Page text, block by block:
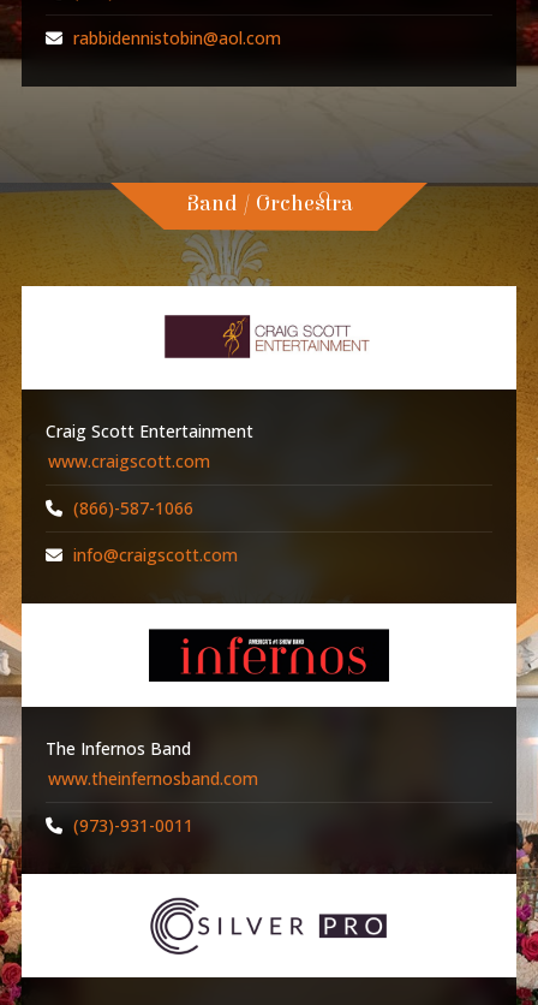
rabbidennistobin@aol.com
Band / Orchestra
Craig Scott Entertainment
www.craigscott.com
(866)-587-1066
info@craigscott.com
The Infernos Band
www.theinfernosband.com
(973)-931-0011